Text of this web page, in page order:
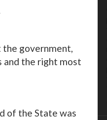
the government,
and the right most
of the State was